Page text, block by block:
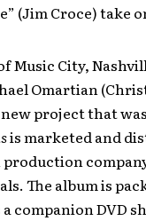
(Jim Croce) take
Music City,
Omartian
project that
is marketed and
The album is
companion DVD